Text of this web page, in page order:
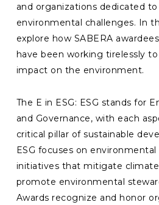
and organizations dedicated
environmental challenges. In
explore how SABERA
have been working tirelessly
impact on the environment.
The E in ESG: ESG stands for
and Governance, with each
critical pillar of sustainable
ESG focuses on
initiatives that mitigate
promote environmental
Awards recognize and honor